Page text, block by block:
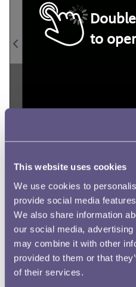
This website uses cookies
We use cookies to
provide social media
We also share information
our social media,
may combine it with other
provided to them or that
of their services.
to